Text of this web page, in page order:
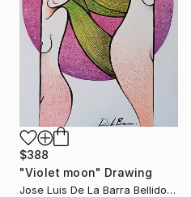
$388
"Violet moon" Drawing
Jose Luis De La Barra Bellido, Peru